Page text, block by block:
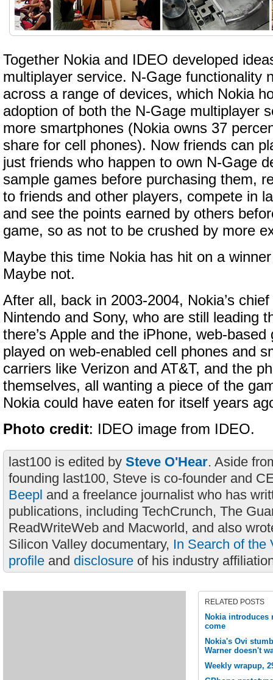
Together Nokia and IDEO developed
multiplayer service. N-Gage functionality
across a range of devices, which Nokia
adoption of both the N-Gage multiplayer
more smartphones (Nokia owns 37
share for cell phones). Now friends can
just friends who happen to own N-Gage
sample games before purchasing them,
to friends and other players, compete in
and see the points earned by others
game, so as not to be crushed by more
Maybe this time Nokia has hit on a
Maybe not.
After all, back in 2003-2004, Nokia’s
Nintendo and Sony, who are still leading
there’s Apple and the iPhone, web-
played on web-enabled cell phones and
carriers like Verizon and AT&T, and the
themselves, all wanting a piece of the
Nokia could have eaten for itself years
Photo credit: IDEO image from IDEO.
last100 is edited by Steve O'Hear. Aside
founding last100, Steve is co-founder and
Beepl and a freelance journalist who has
publications, including TechCrunch, The
ReadWriteWeb and Macworld, and also
Silicon Valley documentary, In Search of the
profile and disclosure of his industry
RELATED POSTS
Nokia introduces
come
Nokia's Ovi
Warner doesn't
Weekly wrapup,